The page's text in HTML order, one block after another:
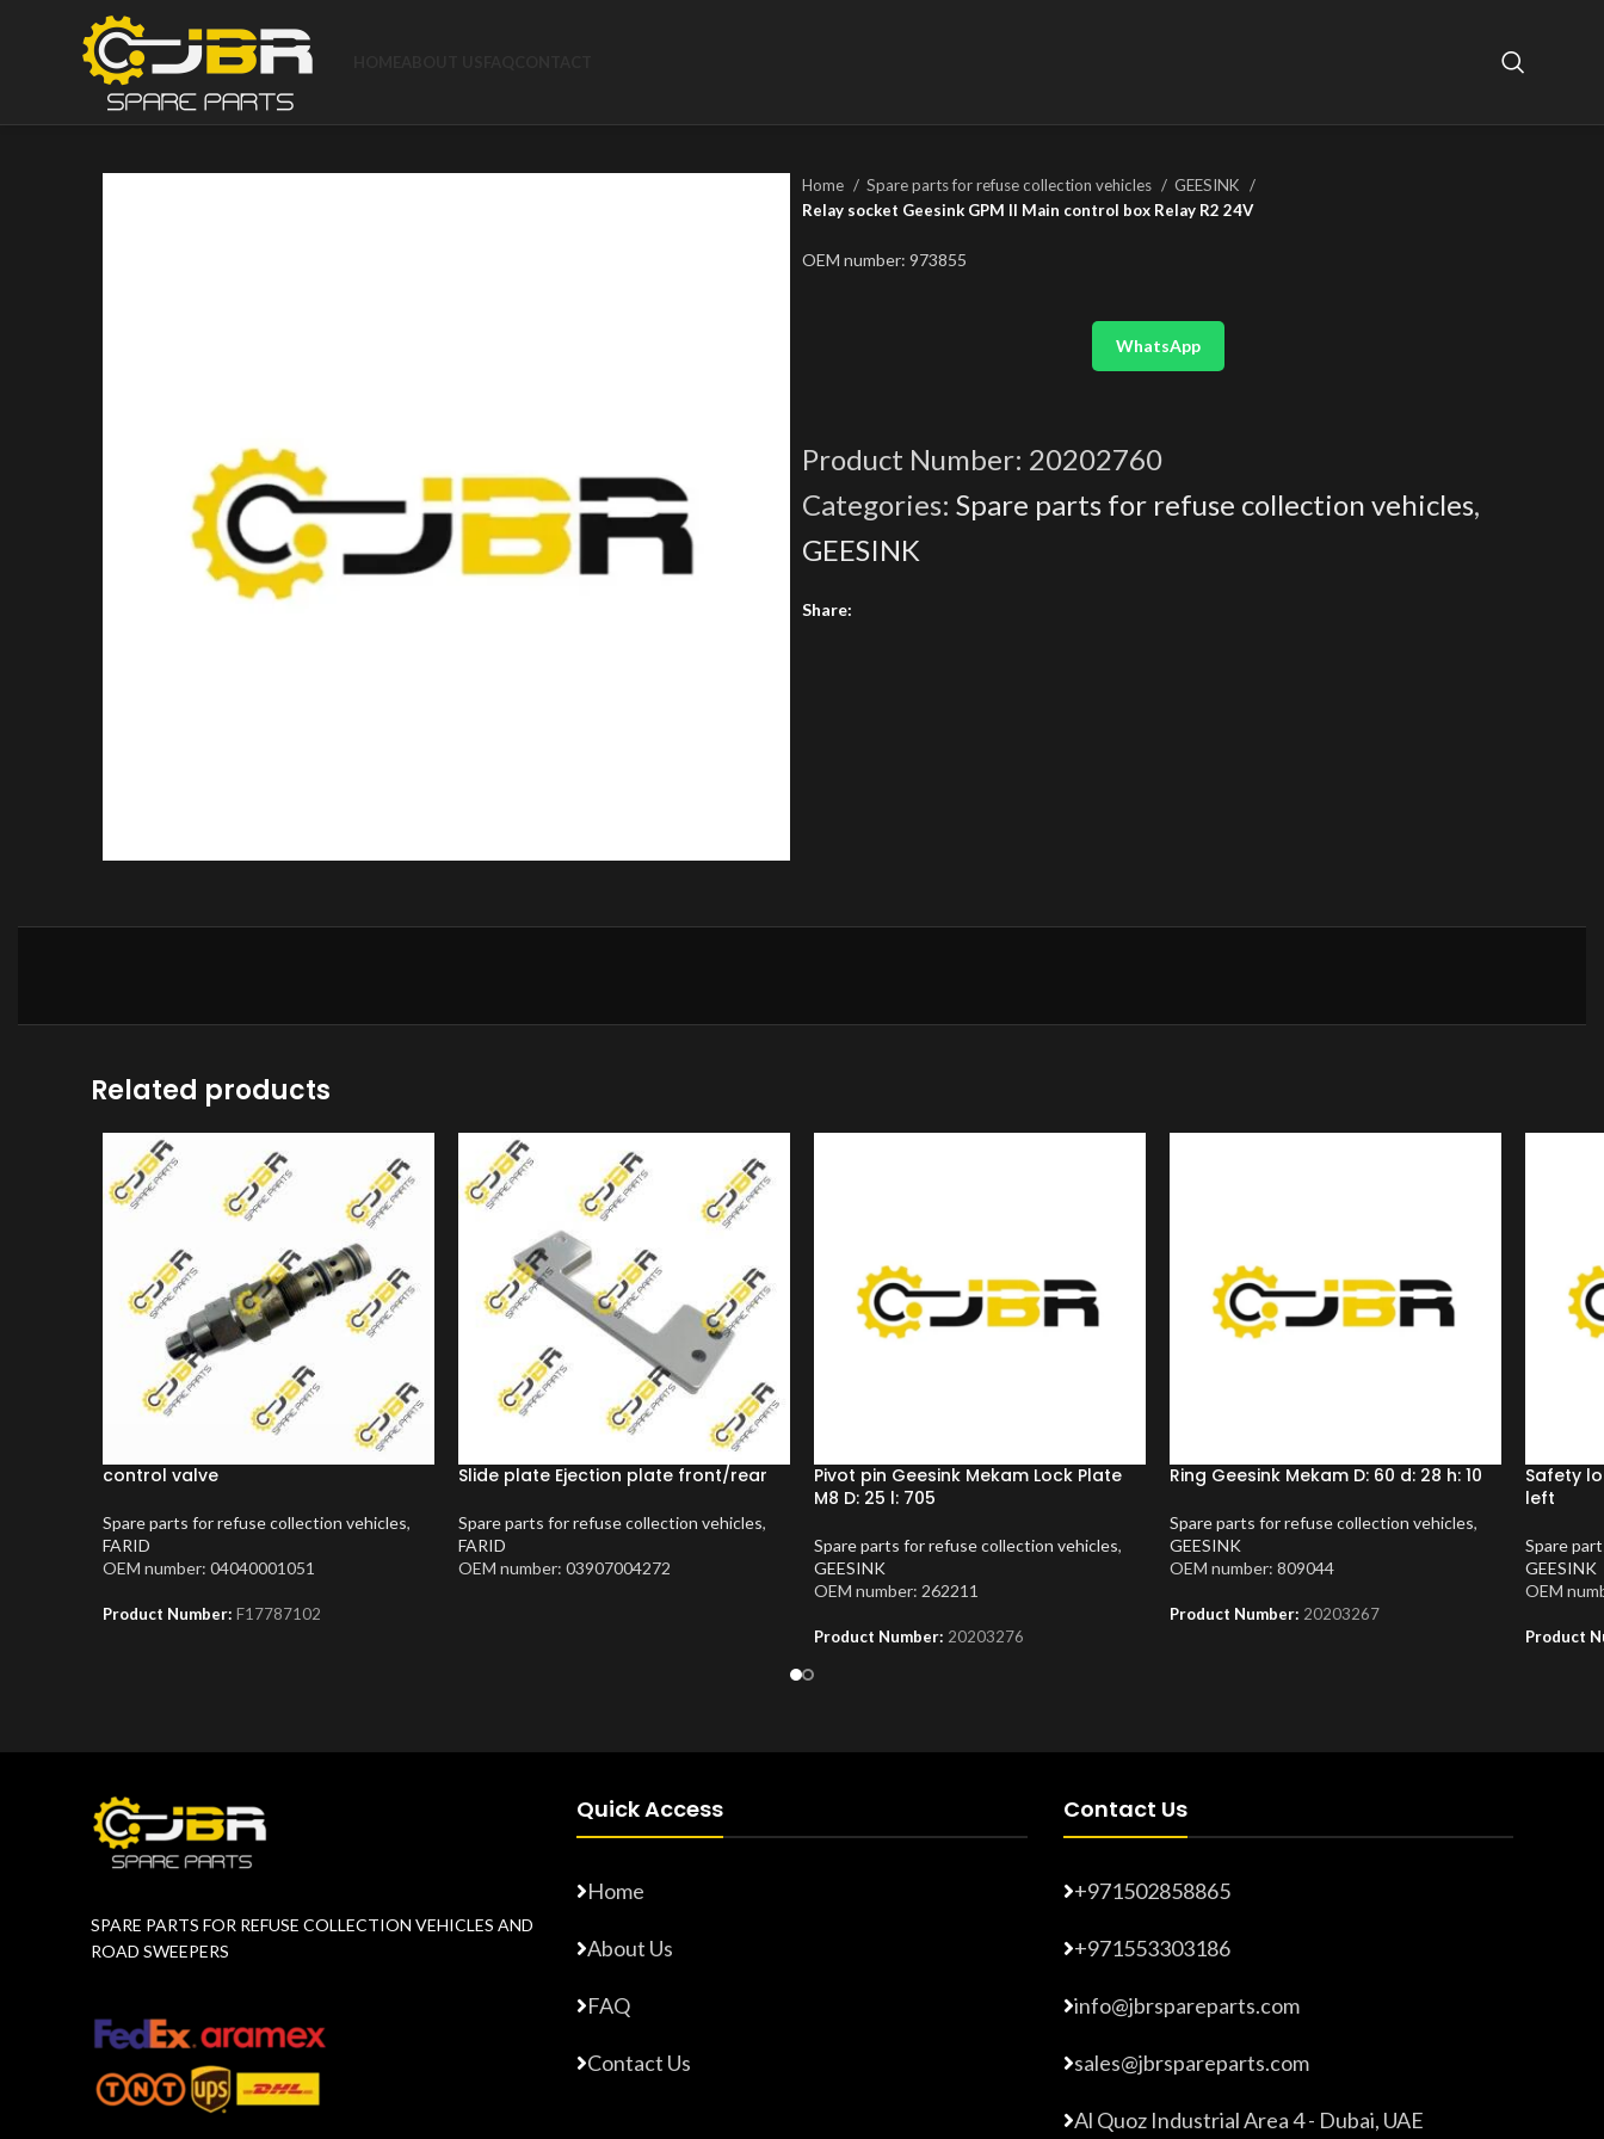
Home Spare parts for refuse collection vehicles
GEESINK
Relay socket Geesink GPM II Main control box Relay R2 24V
OEM number: 973855
WhatsApp
Product Number: 20202760
Categories: Spare parts for refuse collection vehicles,
GEESINK
Share:
Related products
control valve
Spare parts for refuse collection vehicles,
FARID
OEM number: 04040001051
Product Number: F17787102
Slide plate Ejection plate front/rear
Spare parts for refuse collection vehicles,
FARID
OEM number: 03907004272
Pivot pin Geesink Mekam Lock Plate
M8 D: 25 l: 705
Spare parts for refuse collection vehicles,
GEESINK
OEM number: 262211
Product Number: 20203276
Ring Geesink Mekam D: 60 d: 28 h: 10
Spare parts for refuse collection vehicles,
GEESINK
OEM number: 809044
Product Number: 20203267
Safety
left
Spare
GEESINK
OEM
Product
SPARE PARTS FOR REFUSE COLLECTION VEHICLES AND
ROAD SWEEPERS
Quick Access
Home
About Us
FAQ
Contact Us
Contact Us
+971502858865
+971553303186
info@jbrspareparts.com
sales@jbrspareparts.com
Al Quoz Industrial Area 4 - Dubai, UAE